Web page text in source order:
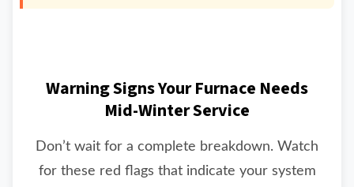
Warning Signs Your Furnace Needs
Mid-Winter Service
Don’t wait for a complete breakdown. Watch
for these red flags that indicate your system